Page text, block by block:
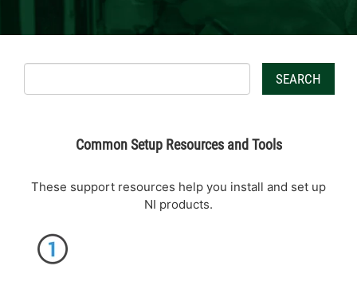
SEARCH
Common Setup Resources and Tools
These support resources help you install and set up
NI products.